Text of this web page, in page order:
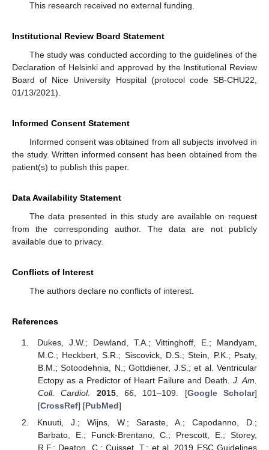
This research received no external funding.
Institutional Review Board Statement
The study was conducted according to the guidelines of the
Declaration of Helsinki and approved by the Institutional Review
Board of Nice University Hospital (protocol code SB-CHU22,
01/13/2021).
Informed Consent Statement
Informed consent was obtained from all subjects involved in
the study. Written informed consent has been obtained from the
patient(s) to publish this paper.
Data Availability Statement
The data presented in this study are available on request
from the corresponding author. The data are not publicly
available due to privacy.
Conflicts of Interest
The authors declare no conflicts of interest.
References
Dukes, J.W.; Dewland, T.A.; Vittinghoff, E.; Mandyam,
M.C.; Heckbert, S.R.; Siscovick, D.S.; Stein, P.K.; Psaty,
B.M.; Sotoodehnia, N.; Gottdiener, J.S.; et al. Ventricular
Ectopy as a Predictor of Heart Failure and Death. J. Am.
Coll. Cardiol.
2015, 66, 101–109. [Google Scholar]
[CrossRef] [PubMed]
Knuuti, J.; Wijns, W.; Saraste, A.; Capodanno, D.;
Barbato, E.; Funck-Brentano, C.; Prescott, E.; Storey,
R.F.; Deaton, C.; Cuisset, T.; et al. 2019 ESC Guidelines